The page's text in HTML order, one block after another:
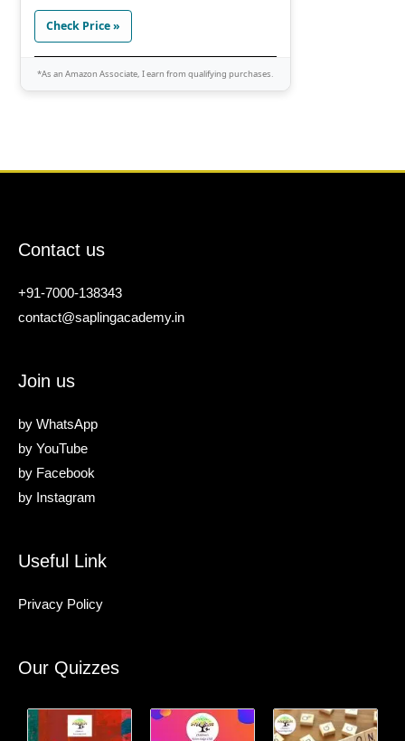
Check Price »
*As an Amazon Associate, I earn from qualifying purchases.
Contact us
+91-7000-138343
contact@saplingacademy.in
Join us
by WhatsApp
by YouTube
by Facebook
by Instagram
Useful Link
Privacy Policy
Our Quizzes